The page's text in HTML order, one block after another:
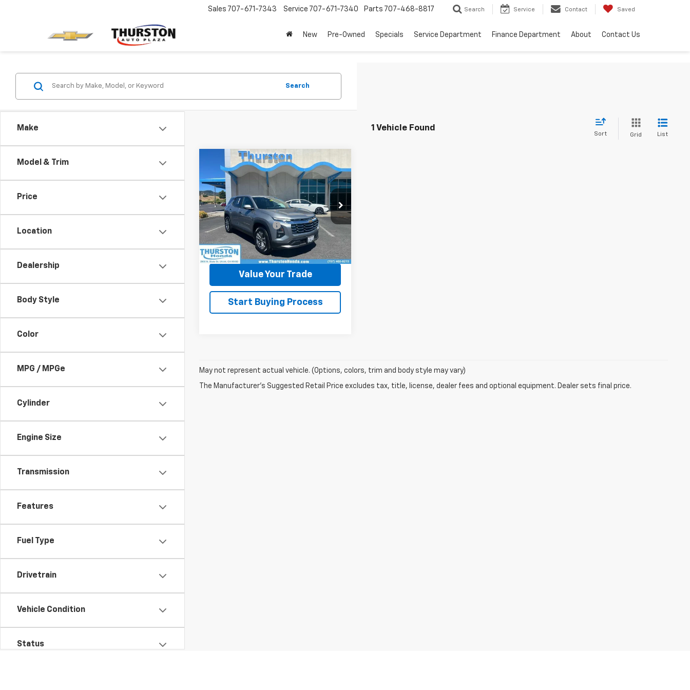
Sales 707-671-7343 Service 707-671-7340 Parts 707-468-8817 Search Service Contact Saved
New Pre-Owned Specials Service Department Finance Department About Contact Us
Make
Model & Trim
Price
Location
Dealership
Body Style
Color
MPG / MPGe
Cylinder
Engine Size
Transmission
Features
Fuel Type
Drivetrain
Vehicle Condition
Status
Search
1 Vehicle Found
Sort Grid List
Used2025Chevrolet
Equinox
AWD LT
Price Drop
VIN:3GNAXPEG2SL326524Stock:232604A
Model:1PT26
In-stock 23,671 mi Ext. Int.
$26,580
NOW
Less
Retail Price $26,495
Documentation Fee +$85
Ask a Question
Value Your Trade
Start Buying Process
Compare Vehicle
May not represent actual vehicle. (Options, colors, trim and body style may vary)
The Manufacturer's Suggested Retail Price excludes tax, title, license, dealer fees and optional equipment. Dealer sets final price.